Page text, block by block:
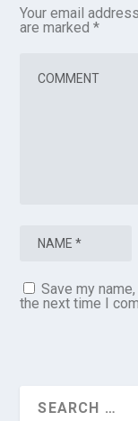
Your email
are marked*
Save my
the next time I